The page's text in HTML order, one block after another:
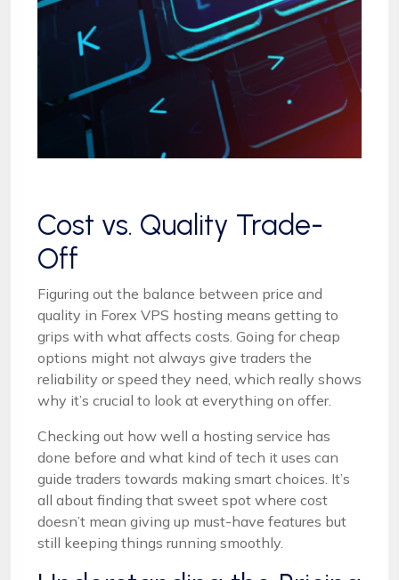
Cost vs. Quality Trade-
Off
Figuring out the balance between price and
quality in Forex VPS hosting means getting to
grips with what affects costs. Going for cheap
options might not always give traders the
reliability or speed they need, which really shows
why it’s crucial to look at everything on offer.
Checking out how well a hosting service has
done before and what kind of tech it uses can
guide traders towards making smart choices. It’s
all about finding that sweet spot where cost
doesn’t mean giving up must-have features but
still keeping things running smoothly.